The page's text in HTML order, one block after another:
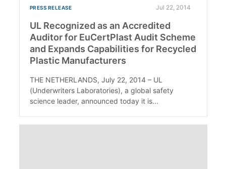
PRESS RELEASE Jul 22, 2014
UL Recognized as an Accredited
Auditor for EuCertPlast Audit Scheme
and Expands Capabilities for Recycled
Plastic Manufacturers
THE NETHERLANDS, July 22, 2014 – UL
(Underwriters Laboratories), a global safety
science leader, announced today it is...